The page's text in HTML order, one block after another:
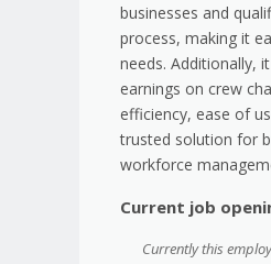
businesses and
process, making it
needs. Additionally,
earnings on crew
efficiency, ease of
trusted solution for
workforce
Current job
Currently this